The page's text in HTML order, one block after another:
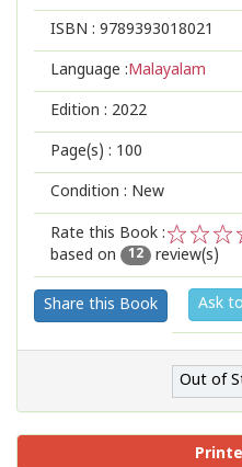
ISBN : 9789393018021
Language :Malayalam
Edition : 2022
Page(s) : 100
Condition : New
Rate this Book :
3
2
1
based on
12 review(s)
Share this Book Ask
Out of